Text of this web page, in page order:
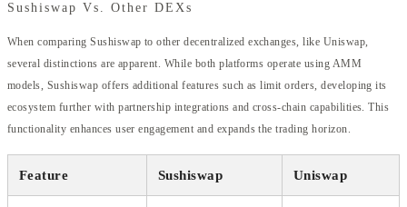
Sushiswap Vs. Other DEXs
When comparing Sushiswap to other decentralized exchanges, like Uniswap,
several distinctions are apparent. While both platforms operate using AMM
models, Sushiswap offers additional features such as limit orders, developing its
ecosystem further with partnership integrations and cross-chain capabilities. This
functionality enhances user engagement and expands the trading horizon.
Feature Sushiswap Uniswap